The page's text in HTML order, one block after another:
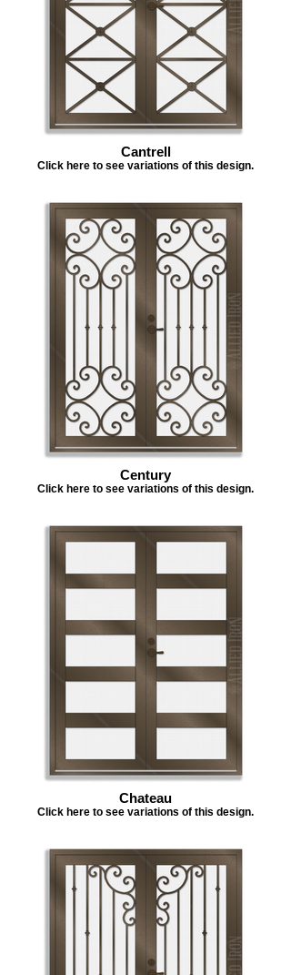
Cantrell
Click here to see variations of this design.
Century
Click here to see variations of this design.
Chateau
Click here to see variations of this design.